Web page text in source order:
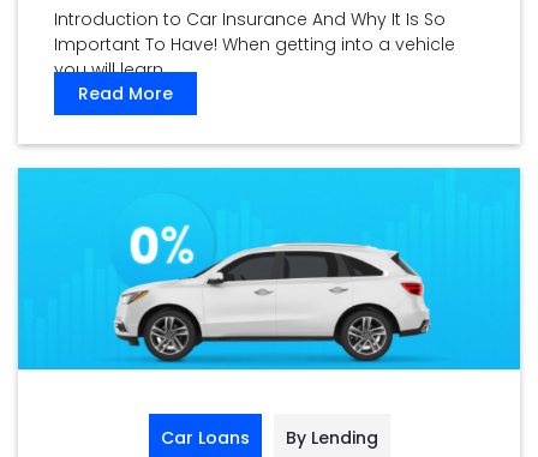
Introduction to Car Insurance And Why It Is So
Important To Have! When getting into a vehicle
you will learn ...
Read More
Car Loans By Lending